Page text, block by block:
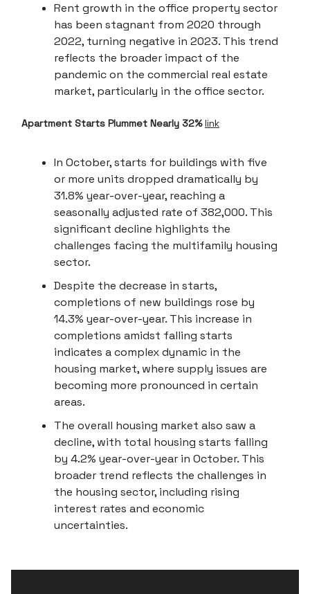
Rent growth in the office property sector
has been stagnant from 2020 through
2022, turning negative in 2023. This trend
reflects the broader impact of the
pandemic on the commercial real estate
market, particularly in the office sector.
Apartment Starts Plummet Nearly 32% link
In October, starts for buildings with five
or more units dropped dramatically by
31.8% year-over-year, reaching a
seasonally adjusted rate of 382,000. This
significant decline highlights the
challenges facing the multifamily housing
sector.
Despite the decrease in starts,
completions of new buildings rose by
14.3% year-over-year. This increase in
completions amidst falling starts
indicates a complex dynamic in the
housing market, where supply issues are
becoming more pronounced in certain
areas.
The overall housing market also saw a
decline, with total housing starts falling
by 4.2% year-over-year in October. This
broader trend reflects the challenges in
the housing sector, including rising
interest rates and economic
uncertainties.